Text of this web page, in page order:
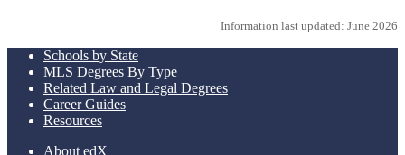
Information last updated: June 2026
Schools by State
MLS Degrees By Type
Related Law and Legal Degrees
Career Guides
Resources
About edX